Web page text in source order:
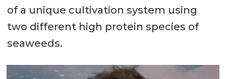
of a unique cultivation system using
two different high protein species of
seaweeds.